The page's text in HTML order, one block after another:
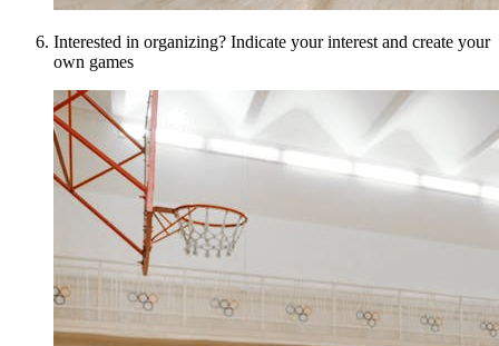
Interested in organizing? Indicate your interest and create your
own games